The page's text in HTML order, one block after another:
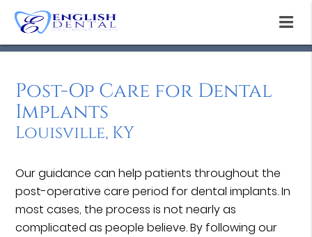
Post-Op Care for Dental
Implants
Louisville, KY
Our guidance can help patients throughout the
post-operative care period for dental implants. In
most cases, the process is not nearly as
complicated as people believe. By following our